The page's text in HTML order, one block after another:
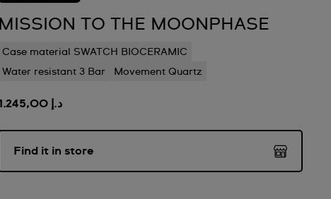
MISSION TO THE MOONPHASE
Case material SWATCH BIOCERAMIC
Water resistant 3 Bar
Movement Quartz
د.إ 1.245,00
Find it in store